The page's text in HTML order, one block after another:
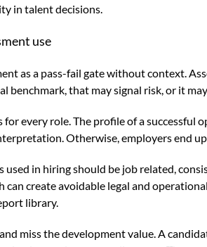
in talent decisions.
use
as a pass-fail gate without context.
benchmark, that may signal risk, or it
every role. The profile of a
Otherwise, employers end
used in hiring should be job related,
create avoidable legal and
library.
miss the development value. A